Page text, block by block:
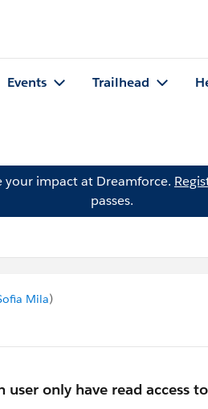
Events Trailhead
your impact at Dreamforce.
passes.
Mila)